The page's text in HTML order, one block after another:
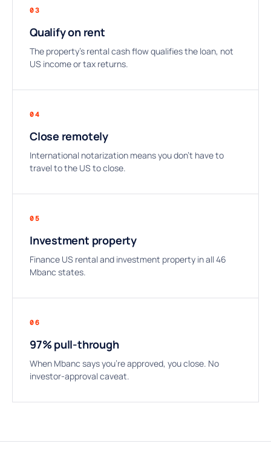
03
Qualify on rent
The property’s rental cash flow qualifies the loan, not
US income or tax returns.
04
Close remotely
International notarization means you don’t have to
travel to the US to close.
05
Investment property
Finance US rental and investment property in all 46
Mbanc states.
06
97% pull-through
When Mbanc says you’re approved, you close. No
investor-approval caveat.